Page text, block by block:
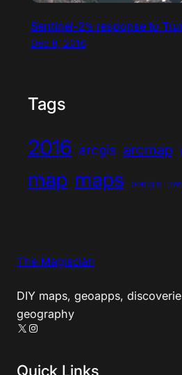
Sentinel-2’s response to
Dec 8, 2016
Tags
2016 arcgis arcmap
map maps postgis
The Magiscian
DIY maps, geoapps,
geography
X Instagram
Quick Links